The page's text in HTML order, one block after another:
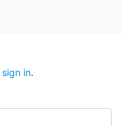
sign in.